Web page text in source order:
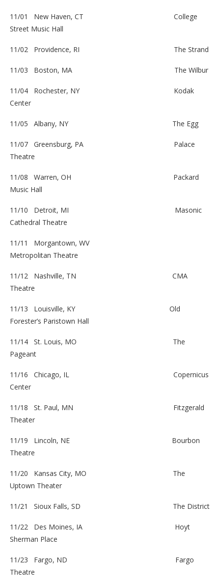
11/01 New Haven, CT
College
Street Music Hall
11/02 Providence, RI The Strand
11/03 Boston, MA The Wilbur
11/04 Rochester, NY
Kodak
Center
11/05 Albany, NY The Egg
11/07 Greensburg, PA
Palace
Theatre
11/08 Warren, OH Packard
Music Hall
11/10 Detroit, MI
Masonic
Cathedral Theatre
11/11 Morgantown, WV
Metropolitan Theatre
11/12 Nashville, TN
CMA
Theatre
11/13 Louisville, KY
Old
Forester’s Paristown Hall
11/14 St. Louis, MO
The
Pageant
11/16 Chicago, IL
Copernicus
Center
11/18 St. Paul, MN
Fitzgerald
Theater
11/19 Lincoln, NE
Bourbon
Theatre
11/20 Kansas City, MO
The
Uptown Theater
11/21 Sioux Falls, SD The District
11/22 Des Moines, IA
Hoyt
Sherman Place
11/23 Fargo, ND
Fargo
Theatre